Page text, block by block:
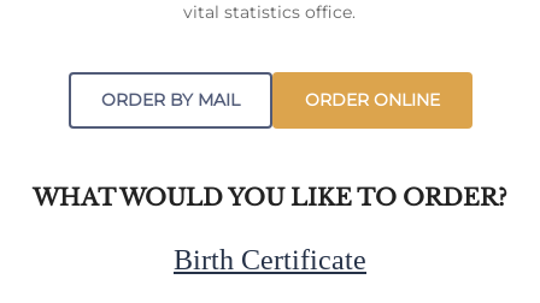
vital statistics office.
ORDER BY MAIL ORDER ONLINE
WHAT WOULD YOU LIKE TO ORDER?
Birth Certificate